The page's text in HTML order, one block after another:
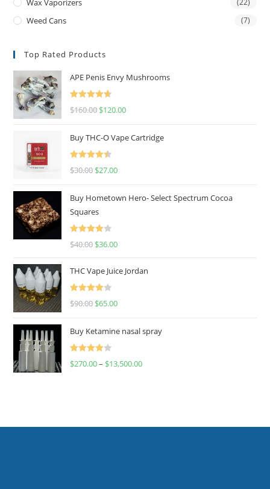
Weed Cans (7)
Top Rated Products
APE Penis Envy Mushrooms
Rated
4.67
$160.00 $120.00
Buy THC-O Vape Cartridge
Rated
4.50
$30.00 $27.00
Buy Hometown Hero- Select Spectrum Cocoa
Squares
Rated
$40.00 $36.00
THC Vape Juice Jordan
Rated
$90.00 $65.00
Buy Ketamine nasal spray
Rated
$270.00– $13,500.00